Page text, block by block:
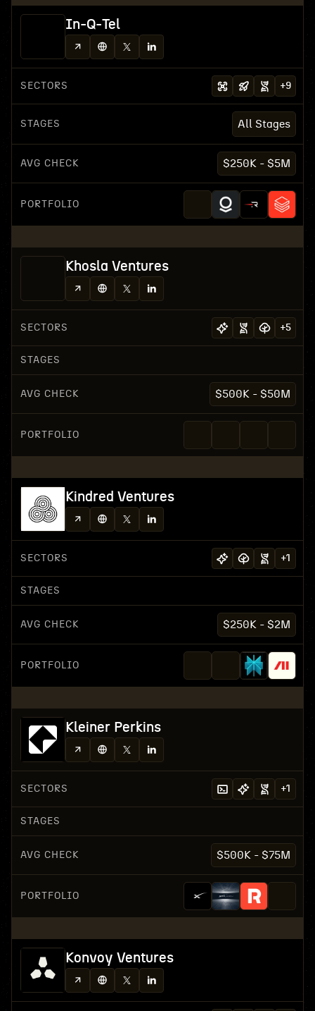
In-Q-Tel
SECTORS +9
STAGES All Stages
AVG CHECK $250K - $5M
PORTFOLIO
Khosla Ventures
SECTORS +5
STAGES
AVG CHECK $500K - $50M
PORTFOLIO
Kindred Ventures
SECTORS +1
STAGES
AVG CHECK $250K - $2M
PORTFOLIO
Kleiner Perkins
SECTORS +1
STAGES
AVG CHECK $500K - $75M
PORTFOLIO
Konvoy Ventures